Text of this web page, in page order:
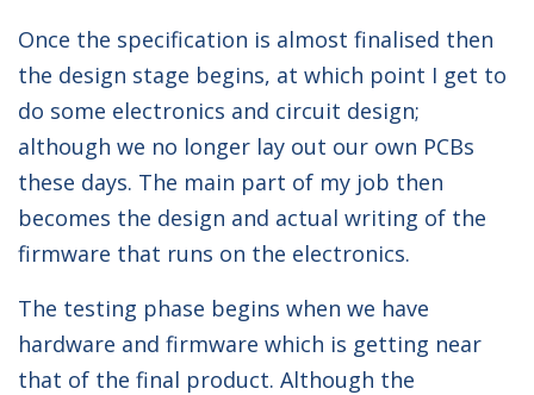
Once the specification is almost finalised then
the design stage begins, at which point I get to
do some electronics and circuit design;
although we no longer lay out our own PCBs
these days. The main part of my job then
becomes the design and actual writing of the
firmware that runs on the electronics.
The testing phase begins when we have
hardware and firmware which is getting near
that of the final product. Although the